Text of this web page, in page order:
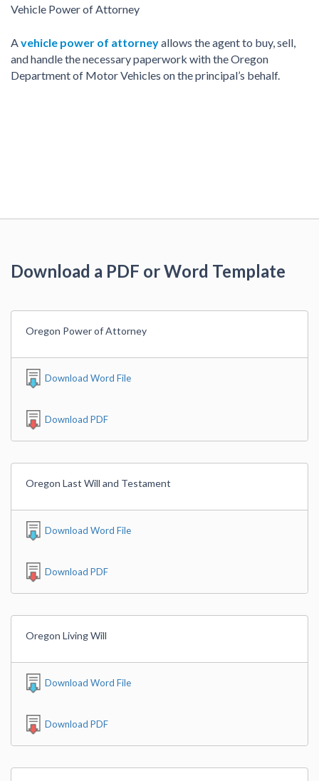
Vehicle Power of Attorney
Avehicle power of attorneyallows the agent to buy, sell,
and handle the necessary paperwork with the Oregon
Department of Motor Vehicles on the principal’s behalf.
Download a PDF or Word Template
Oregon Power of Attorney
Download Word File
Download PDF
Oregon Last Will and Testament
Download Word File
Download PDF
Oregon Living Will
Download Word File
Download PDF